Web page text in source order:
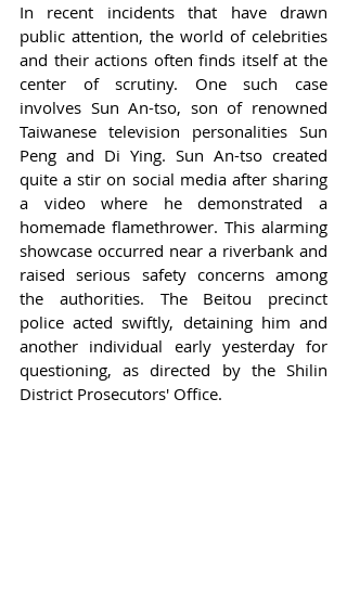
In recent incidents that have drawn
public attention, the world of celebrities
and their actions often finds itself at the
center of scrutiny. One such case
involves Sun An-tso, son of renowned
Taiwanese television personalities Sun
Peng and Di Ying. Sun An-tso created
quite a stir on social media after sharing
a video where he demonstrated a
homemade flamethrower. This alarming
showcase occurred near a riverbank and
raised serious safety concerns among
the authorities. The Beitou precinct
police acted swiftly, detaining him and
another individual early yesterday for
questioning, as directed by the Shilin
District Prosecutors' Office.